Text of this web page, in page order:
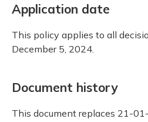
Application date
This policy applies to all
December 5, 2024.
Document history
This document replaces 21-